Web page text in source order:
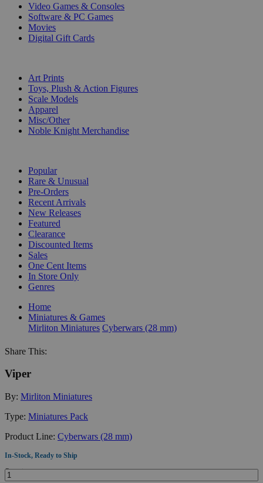
Video Games & Consoles
Software & PC Games
Movies
Digital Gift Cards
Art Prints
Toys, Plush & Action Figures
Scale Models
Apparel
Misc/Other
Noble Knight Merchandise
Popular
Rare & Unusual
Pre-Orders
Recent Arrivals
New Releases
Featured
Clearance
Discounted Items
Sales
One Cent Items
In Store Only
Genres
Home
Miniatures & Games
Mirliton Miniatures Cyberwars (28 mm)
Share This:
Viper
By: Mirliton Miniatures
Type: Miniatures Pack
Product Line: Cyberwars (28 mm)
In-Stock, Ready to Ship
Quantity: